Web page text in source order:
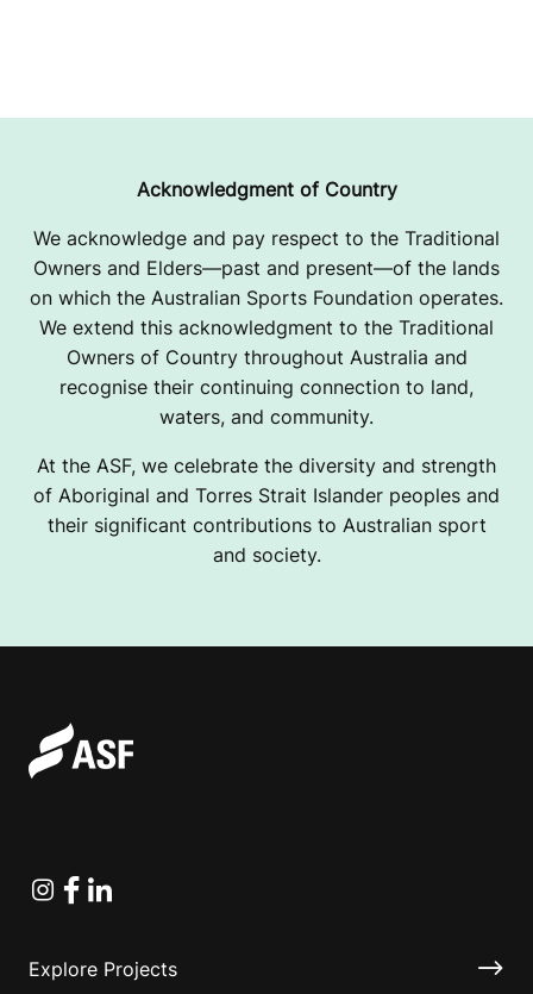
Acknowledgment of Country
We acknowledge and pay respect to the Traditional
Owners and Elders—past and present—of the lands
on which the Australian Sports Foundation operates.
We extend this acknowledgment to the Traditional
Owners of Country throughout Australia and
recognise their continuing connection to land,
waters, and community.
At the ASF, we celebrate the diversity and strength
of Aboriginal and Torres Strait Islander peoples and
their significant contributions to Australian sport
and society.
Instagram
Facebook
Linkedin
Explore Projects